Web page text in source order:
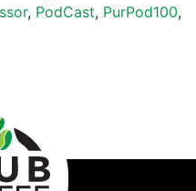
, PodCast, PurPod100,